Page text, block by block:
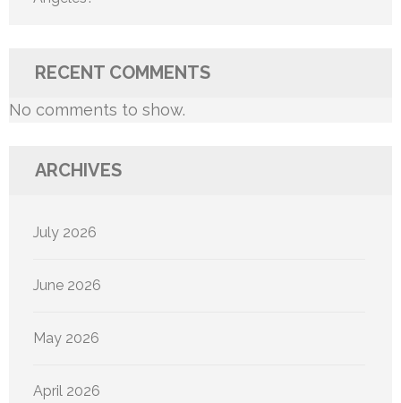
RECENT COMMENTS
No comments to show.
ARCHIVES
July 2026
June 2026
May 2026
April 2026